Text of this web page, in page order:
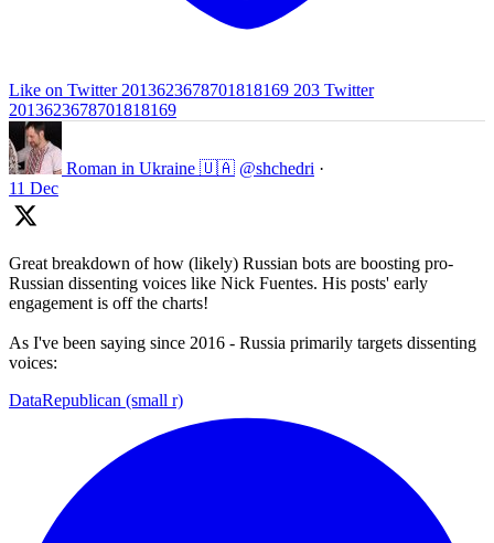
Like on Twitter 2013623678701818169 203 Twitter
2013623678701818169
Roman in Ukraine 🇺🇦 @shchedri ·
11 Dec
Great breakdown of how (likely) Russian bots are boosting pro-
Russian dissenting voices like Nick Fuentes. His posts' early
engagement is off the charts!
As I've been saying since 2016 - Russia primarily targets dissenting
voices:
DataRepublican (small r)